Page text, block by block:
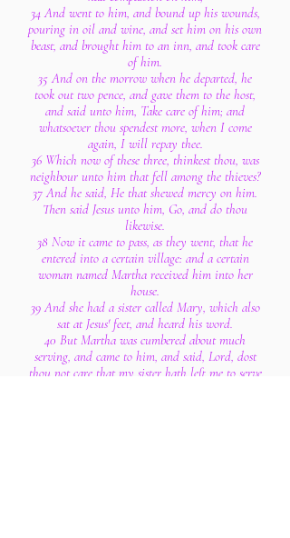
34 And went to him, and bound up his wounds,
pouring in oil and wine, and set him on his own
beast, and brought him to an inn, and took care
of him.
35 And on the morrow when he departed, he
took out two pence, and gave them to the host,
and said unto him, Take care of him; and
whatsoever thou spendest more, when I come
again, I will repay thee.
36 Which now of these three, thinkest thou, was
neighbour unto him that fell among the thieves?
37 And he said, He that shewed mercy on him.
Then said Jesus unto him, Go, and do thou
likewise.
38 Now it came to pass, as they went, that he
entered into a certain village: and a certain
woman named Martha received him into her
house.
39 And she had a sister called Mary, which also
sat at Jesus' feet, and heard his word.
40 But Martha was cumbered about much
serving, and came to him, and said, Lord, dost
thou not care that my sister hath left me to serve